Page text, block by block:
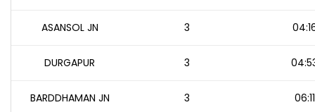
ASANSOL JN 3
DURGAPUR 3
BARDDHAMAN JN 3 06:11